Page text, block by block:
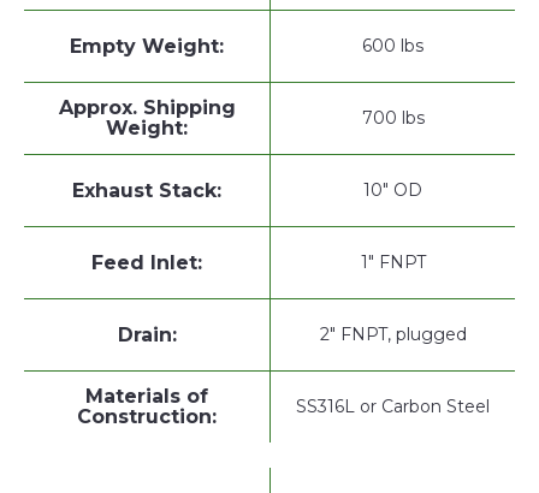
Empty Weight: 600 lbs
Approx. Shipping
Weight:
700 lbs
Exhaust Stack: 10" OD
Feed Inlet: 1" FNPT
Drain: 2" FNPT, plugged
Materials of
Construction:
SS316L or Carbon Steel